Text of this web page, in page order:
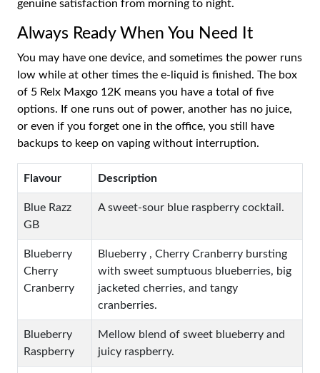
genuine satisfaction from morning to night.
Always Ready When You Need It
You may have one device, and sometimes the power runs
low while at other times the e-liquid is finished. The box
of 5 Relx Maxgo 12K means you have a total of five
options. If one runs out of power, another has no juice,
or even if you forget one in the office, you still have
backups to keep on vaping without interruption.
Flavour Description
Blue Razz
GB
A sweet-sour blue raspberry cocktail.
Blueberry
Cherry
Cranberry
Blueberry , Cherry Cranberry bursting
with sweet sumptuous blueberries, big
jacketed cherries, and tangy
cranberries.
Blueberry
Raspberry
Mellow blend of sweet blueberry and
juicy raspberry.